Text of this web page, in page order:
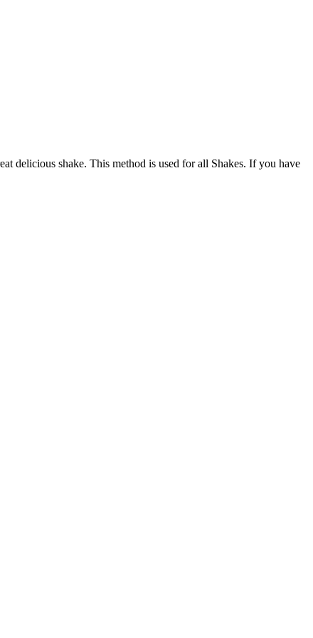
delicious shake. This method is used for all Shakes. If you have